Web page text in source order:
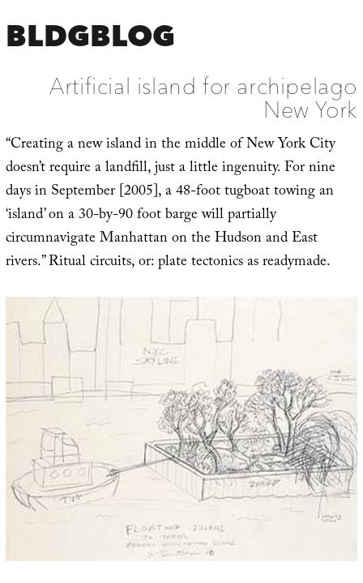
BLDGBLOG
Artificial island for archipelago
New York
“Creating a new island in the middle of New York City
doesn’t require a landfill, just a little ingenuity. For nine
days in September [2005], a 48-foot tugboat towing an
‘island’ on a 30-by-90 foot barge will partially
circumnavigate Manhattan on the Hudson and East
rivers.” Ritual circuits, or: plate tectonics as readymade.